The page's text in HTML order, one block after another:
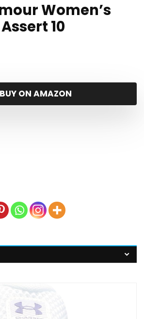
Women’s
10
BUY ON AMAZON